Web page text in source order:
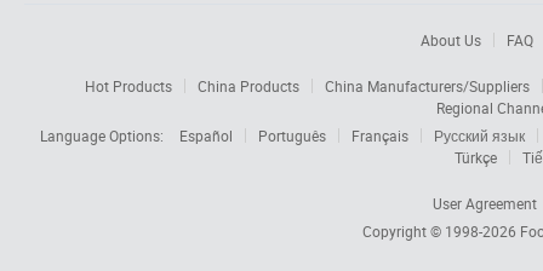
About Us FAQ
Hot Products China Products
China Manufacturers/Suppliers
Regional
Language Options:
Español Português Français
Русский язык
Türkçe
User Agreement
Copyright © 1998-2026